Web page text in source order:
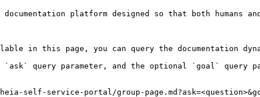
platform designed so that both humans
in this page, you can query the documentation
`ask` query parameter, and the optional `goal` query
self-service-portal/group-